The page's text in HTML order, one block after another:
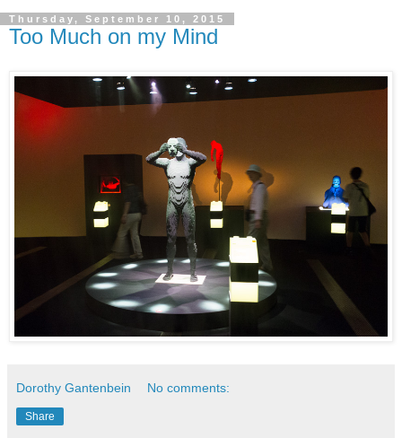
Thursday, September 10, 2015
Too Much on my Mind
Dorothy Gantenbein No comments:
Share